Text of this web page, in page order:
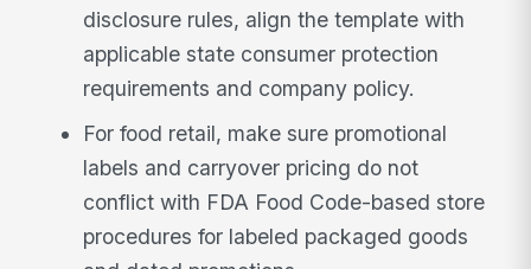
disclosure rules, align the template with
applicable state consumer protection
requirements and company policy.
For food retail, make sure promotional
labels and carryover pricing do not
conflict with FDA Food Code-based store
procedures for labeled packaged goods